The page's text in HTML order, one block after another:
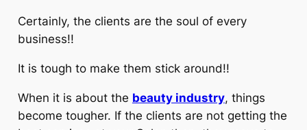
Certainly, the clients are the soul of every
business!!
It is tough to make them stick around!!
When it is about the beauty industry, things
become tougher. If the clients are not getting the